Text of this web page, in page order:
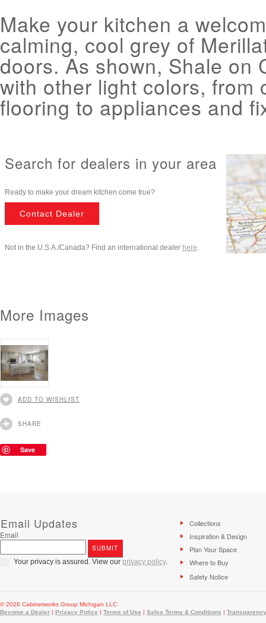
Make your kitchen a
calming, cool grey of
doors. As shown, Shale on
with other light colors, from
flooring to appliances and
Search for dealers in your area
Ready to make your dream kitchen come true?
Contact Dealer
Not in the U.S.A./Canada? Find an international dealer here
More Images
ADD TO WISHLIST
SHARE
Save
Email Updates
Email
Your privacy is assured. View our privacy policy.
Collections
Inspiration & Design
Plan Your Space
Where to Buy
Safety Notice
© 2026 Cabinetworks Group Michigan LLC
Become a Dealer | Privacy Policy | Terms of Use | Sales Terms & Conditions |